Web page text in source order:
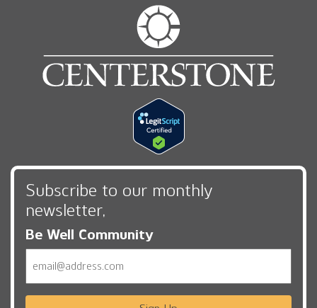
Subscribe to our monthly
newsletter,
Be Well Community